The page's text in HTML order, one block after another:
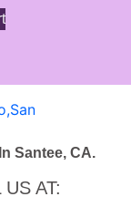
Santee, CA.
AT: